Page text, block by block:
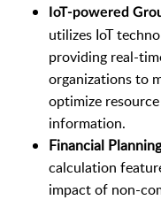
IoT-powered
utilizes IoT
providing real-
organizations to
optimize
information.
Financial
calculation
impact of non-